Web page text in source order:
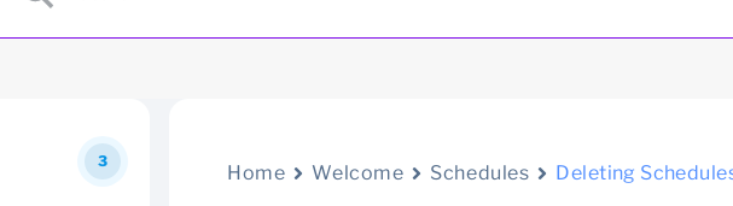
3
Home Welcome Schedules Deleting